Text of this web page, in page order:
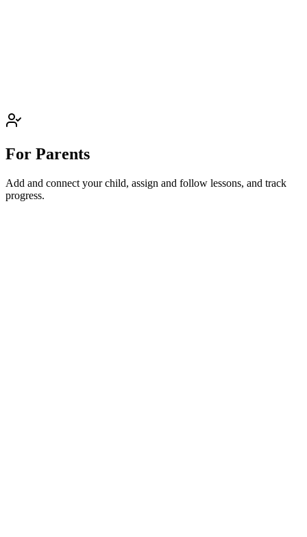
For Parents
Add and connect your child, assign and follow lessons, and track
progress.